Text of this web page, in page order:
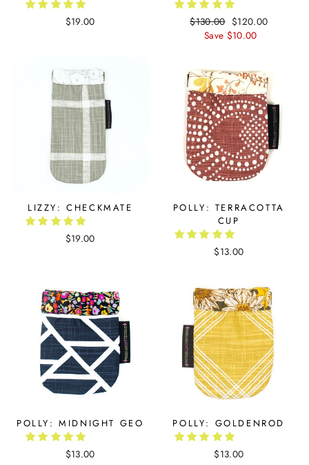
$19.00
Regular
price
$130.00 Sale
price
$120.00
Save $10.00
LIZZY: CHECKMATE
$19.00
POLLY: TERRACOTTA
CUP
$13.00
POLLY: MIDNIGHT GEO
$13.00
POLLY: GOLDENROD
$13.00